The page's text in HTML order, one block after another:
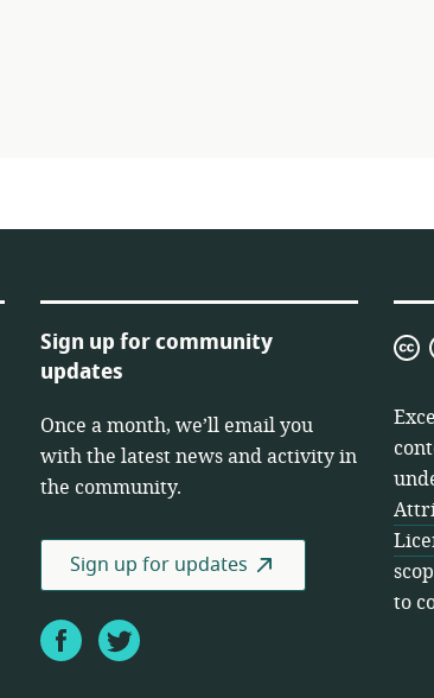
Sign up for community
updates
Once a month, we’ll email you
with the latest news and activity in
the community.
Sign up for updates
FacebookTwitter
to